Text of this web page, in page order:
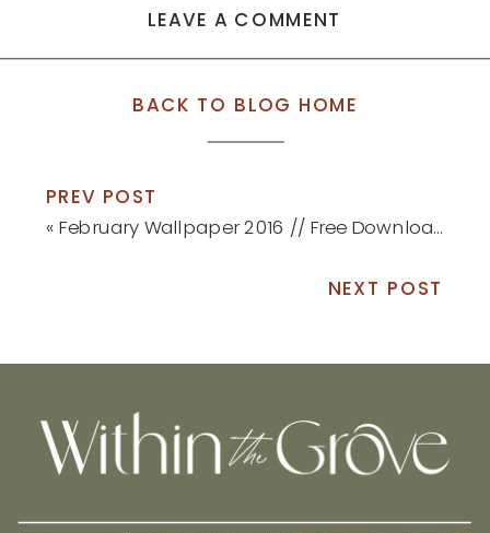
LEAVE A COMMENT
BACK TO BLOG HOME
PREV POST
« February Wallpaper 2016 // Free Download
NEXT POST